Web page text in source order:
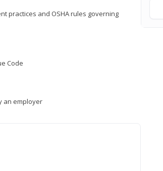
practices and OSHA rules governing
Code
an employer